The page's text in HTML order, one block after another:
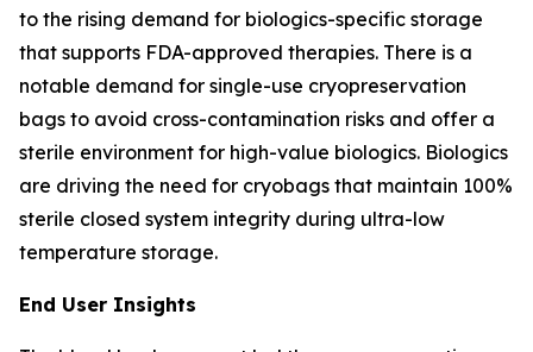
to the rising demand for biologics-specific storage
that supports FDA-approved therapies. There is a
notable demand for single-use cryopreservation
bags to avoid cross-contamination risks and offer a
sterile environment for high-value biologics. Biologics
are driving the need for cryobags that maintain 100%
sterile closed system integrity during ultra-low
temperature storage.
End User Insights